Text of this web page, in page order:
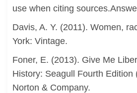
use when citing
Davis, A. Y. (2011). Women,
York: Vintage.
Foner, E. (2013). Give Me
History: Seagull Fourth Edition
Norton & Company.